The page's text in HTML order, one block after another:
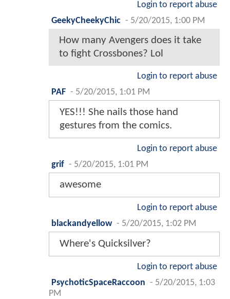
Login to report abuse
GeekyCheekyChic - 5/20/2015, 1:00 PM
How many Avengers does it take
to fight Crossbones? Lol
Login to report abuse
PAF - 5/20/2015, 1:01 PM
YES!!! She nails those hand
gestures from the comics.
Login to report abuse
grif - 5/20/2015, 1:01 PM
awesome
Login to report abuse
blackandyellow - 5/20/2015, 1:02 PM
Where's Quicksilver?
Login to report abuse
PsychoticSpaceRaccoon - 5/20/2015, 1:03
PM